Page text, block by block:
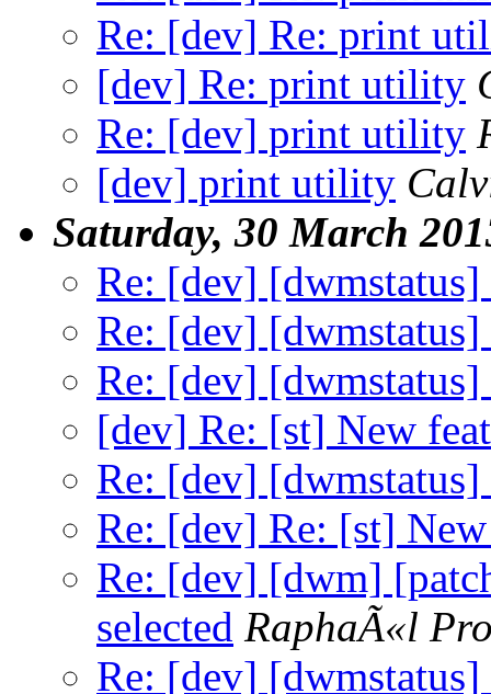
Re: [dev] Re: print
[dev] Re: print utility
Re: [dev] print utility
[dev] print utility
Saturday, 30 March
Re: [dev]
Re: [dev]
Re: [dev]
[dev] Re: [st] New
Re: [dev]
Re: [dev] Re: [st]
Re: [dev] [dwm]
selected RaphaÃ«l
Re: [dev]